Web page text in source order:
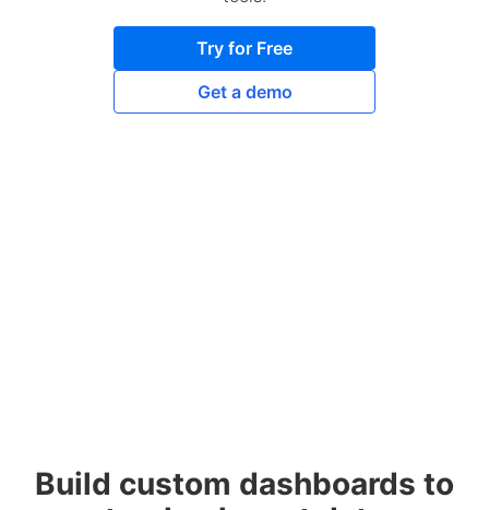
Try for Free
Get a demo
Build custom dashboards to